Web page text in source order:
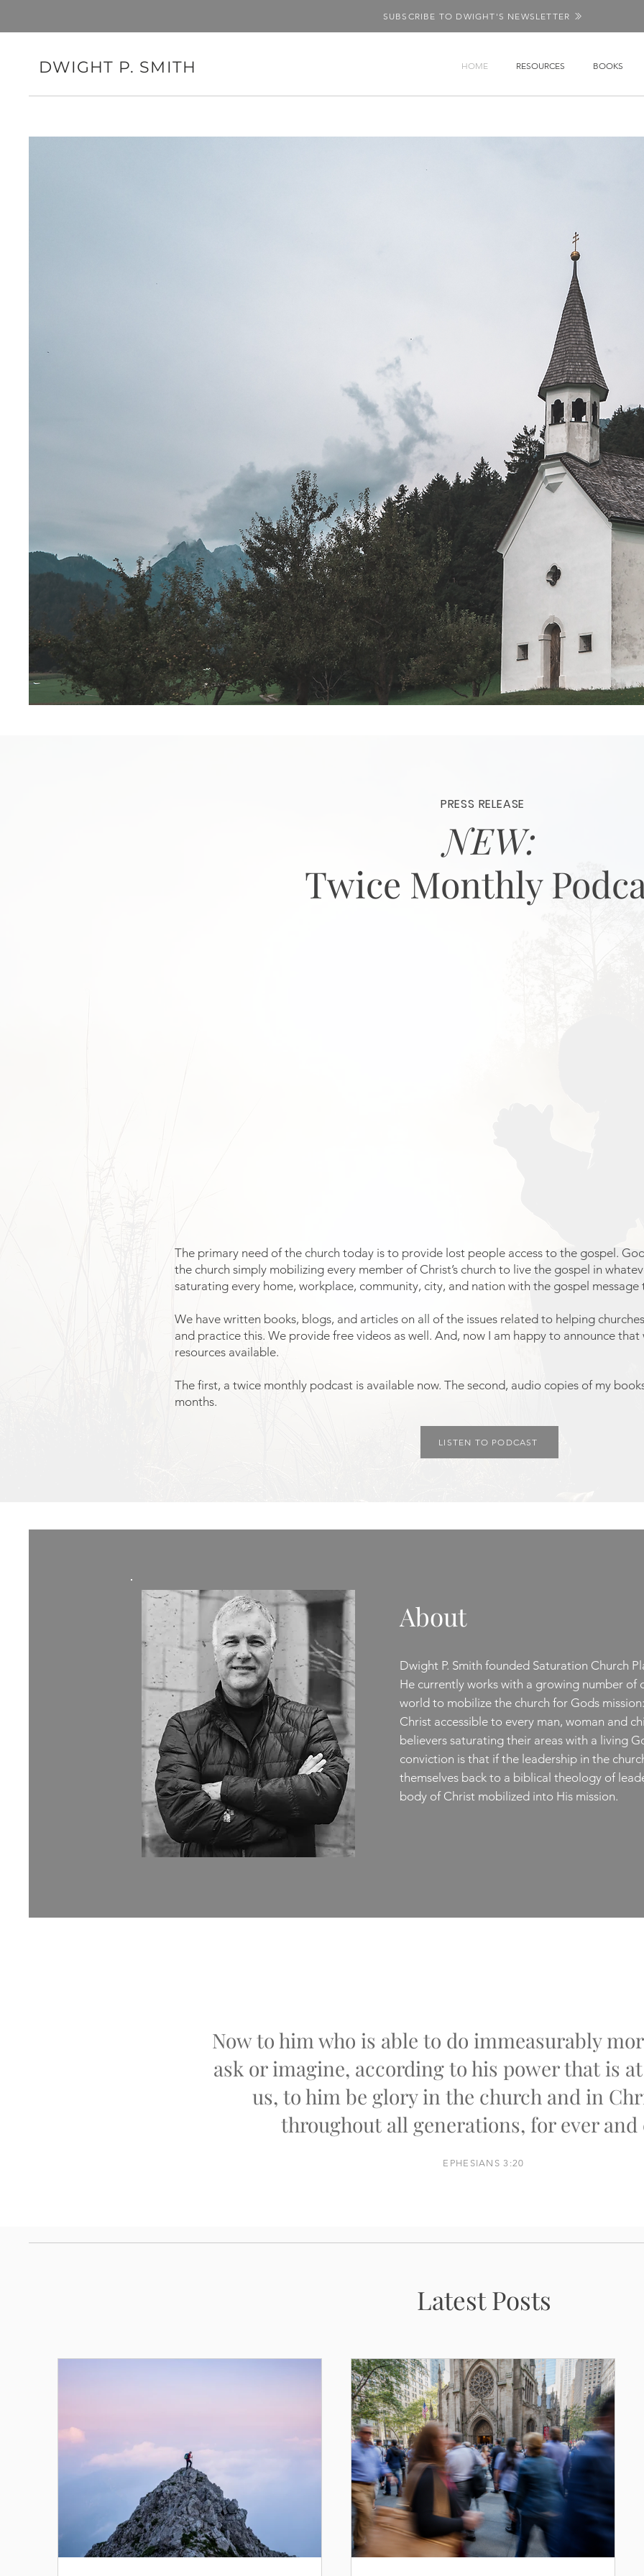
SUBSCRIBE TO DWIGHT'S NEWSLETTER
DWIGHT P. SMITH HOME RESOURCES BOOKS
Mobilizing the Church
for God's Mission
PRESS RELEASE
NEW:
Twice Monthly
The primary need of the church today is to provide lost people access to the gospel.
the church simply mobilizing every member of Christ’s church to live the gospel in
saturating every home, workplace, community, city, and nation with the gospel
We have written books, blogs, and articles on all of the issues related to helping
and practice this. We provide free videos as well. And, now I am happy to announce
resources available.
The first, a twice monthly podcast is available now. The second, audio copies of my
months.
LISTEN TO PODCAST
About
Dwight P. Smith founded Saturation Church
He currently works with a growing number of
world to mobilize the church for Gods
Christ accessible to every man, woman and
believers saturating their areas with a living
conviction is that if the leadership in the
themselves back to a biblical theology of
body of Christ mobilized into His mission.
Now to him who is able to do immeasurably
ask or imagine, according to his power that is
us, to him be glory in the church and in
throughout all generations, for ever and
EPHESIANS 3:20
Latest Posts